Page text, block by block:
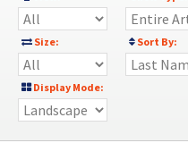
Size: Sort By:
Display Mode: